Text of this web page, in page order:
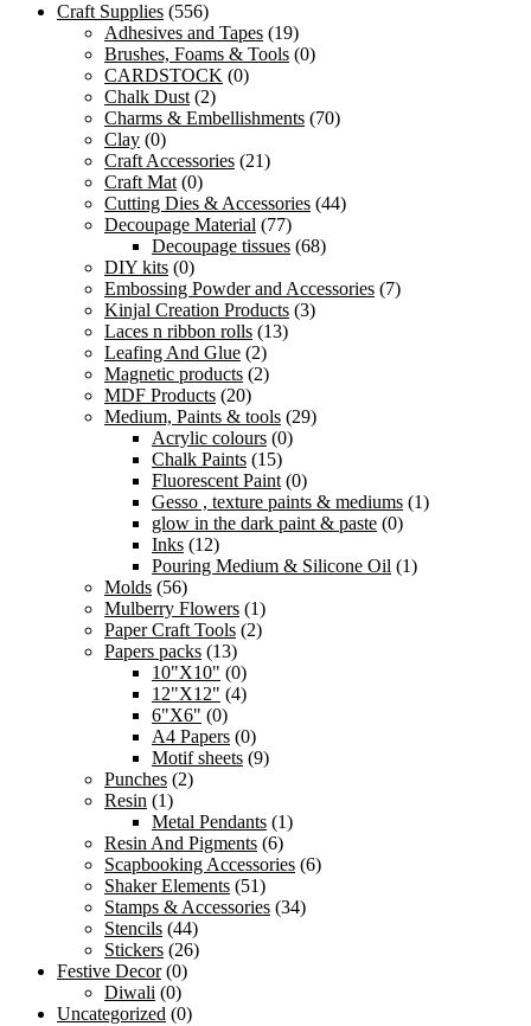
25.00 ₹.
Craft Supplies (556)
Adhesives and Tapes (19)
Brushes, Foams & Tools (0)
CARDSTOCK (0)
Chalk Dust (2)
Charms & Embellishments (70)
Clay (0)
Craft Accessories (21)
Craft Mat (0)
Cutting Dies & Accessories (44)
Decoupage Material (77)
Decoupage tissues (68)
DIY kits (0)
Embossing Powder and Accessories (7)
Kinjal Creation Products (3)
Laces n ribbon rolls (13)
Leafing And Glue (2)
Magnetic products (2)
MDF Products (20)
Medium, Paints & tools (29)
Acrylic colours (0)
Chalk Paints (15)
Fluorescent Paint (0)
Gesso , texture paints & mediums (1)
glow in the dark paint & paste (0)
Inks (12)
Pouring Medium & Silicone Oil (1)
Molds (56)
Mulberry Flowers (1)
Paper Craft Tools (2)
Papers packs (13)
10"X10" (0)
12"X12" (4)
6"X6" (0)
A4 Papers (0)
Motif sheets (9)
Punches (2)
Resin (1)
Metal Pendants (1)
Resin And Pigments (6)
Scapbooking Accessories (6)
Shaker Elements (51)
Stamps & Accessories (34)
Stencils (44)
Stickers (26)
Festive Decor (0)
Diwali (0)
Uncategorized (0)